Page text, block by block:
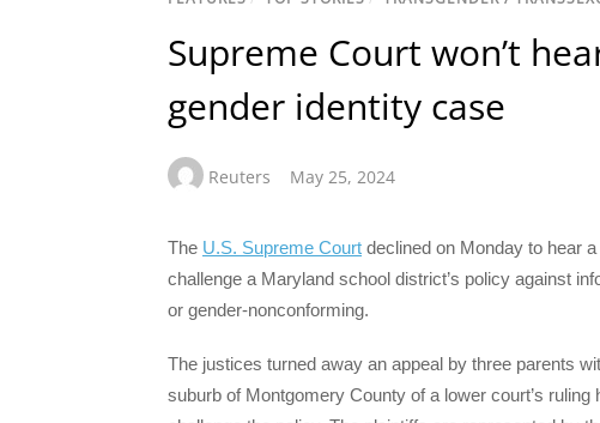
Supreme Court won’t
gender identity case
Reuters May 25, 2024
The U.S. Supreme Court declined on Monday to hear
challenge a Maryland school district’s policy against
or gender-nonconforming.
The justices turned away an appeal by three parents
suburb of Montgomery County of a lower court’s